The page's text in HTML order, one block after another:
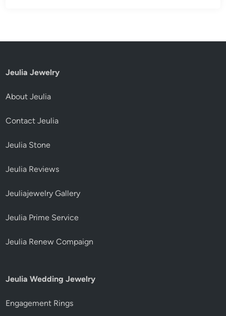
Jeulia Jewelry
About Jeulia
Contact Jeulia
Jeulia Stone
Jeulia Reviews
Jeuliajewelry Gallery
Jeulia Prime Service
Jeulia Renew Compaign
Jeulia Wedding Jewelry
Engagement Rings